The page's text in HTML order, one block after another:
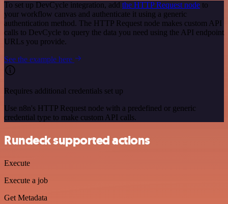
To set up DevCycle integration, add the HTTP Request node to
your workflow canvas and authenticate it using a generic
authentication method. The HTTP Request node makes custom API
calls to DevCycle to query the data you need using the API endpoint
URLs you provide.
See the example here
Requires additional credentials set up
Use n8n's HTTP Request node with a predefined or generic
credential type to make custom API calls.
Rundeck supported actions
Execute
Execute a job
Get Metadata